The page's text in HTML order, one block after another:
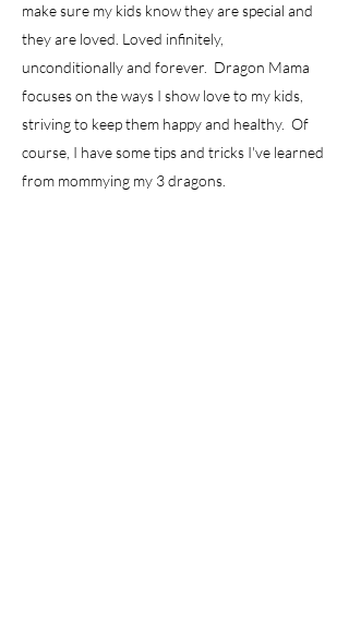
make sure my kids know they are special and
they are loved. Loved infinitely,
unconditionally and forever. Dragon Mama
focuses on the ways I show love to my kids,
striving to keep them happy and healthy. Of
course, I have some tips and tricks I've learned
from mommying my 3 dragons.